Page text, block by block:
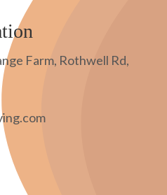
Farm, Rothwell Rd,